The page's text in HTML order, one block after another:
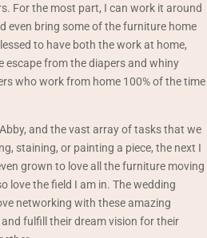
For the most part, I can work it around
even bring some of the furniture home
to have both the work at home,
escape from the diapers and whiny
who work from home 100% of the time
and the vast array of tasks that we
staining, or painting a piece, the next I
grown to love all the furniture moving
love the field I am in. The wedding
networking with these amazing
fulfill their dream vision for their